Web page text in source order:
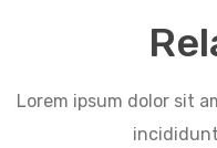
Lorem ipsum dolor sit